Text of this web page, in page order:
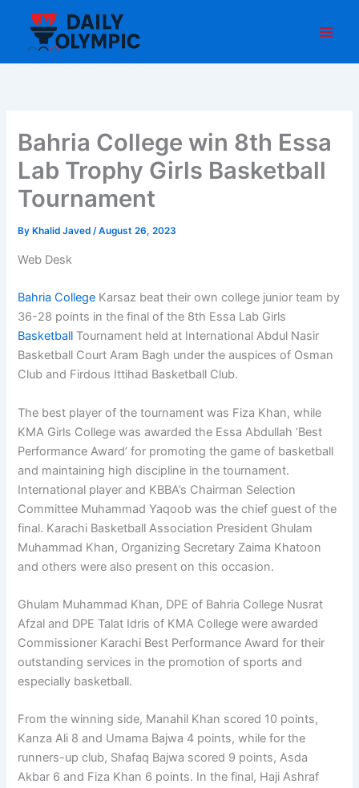
content
Bahria College win 8th Essa
Lab Trophy Girls Basketball
Tournament
By Khalid Javed/August 26, 2023
Web Desk
Bahria College Karsaz beat their own college junior team by
36-28 points in the final of the 8th Essa Lab Girls
Basketball Tournament held at International Abdul Nasir
Basketball Court Aram Bagh under the auspices of Osman
Club and Firdous Ittihad Basketball Club.
The best player of the tournament was Fiza Khan, while
KMA Girls College was awarded the Essa Abdullah ‘Best
Performance Award’ for promoting the game of basketball
and maintaining high discipline in the tournament.
International player and KBBA’s Chairman Selection
Committee Muhammad Yaqoob was the chief guest of the
final. Karachi Basketball Association President Ghulam
Muhammad Khan, Organizing Secretary Zaima Khatoon
and others were also present on this occasion.
Ghulam Muhammad Khan, DPE of Bahria College Nusrat
Afzal and DPE Talat Idris of KMA College were awarded
Commissioner Karachi Best Performance Award for their
outstanding services in the promotion of sports and
especially basketball.
From the winning side, Manahil Khan scored 10 points,
Kanza Ali 8 and Umama Bajwa 4 points, while for the
runners-up club, Shafaq Bajwa scored 9 points, Asda
Akbar 6 and Fiza Khan 6 points. In the final, Haji Ashraf